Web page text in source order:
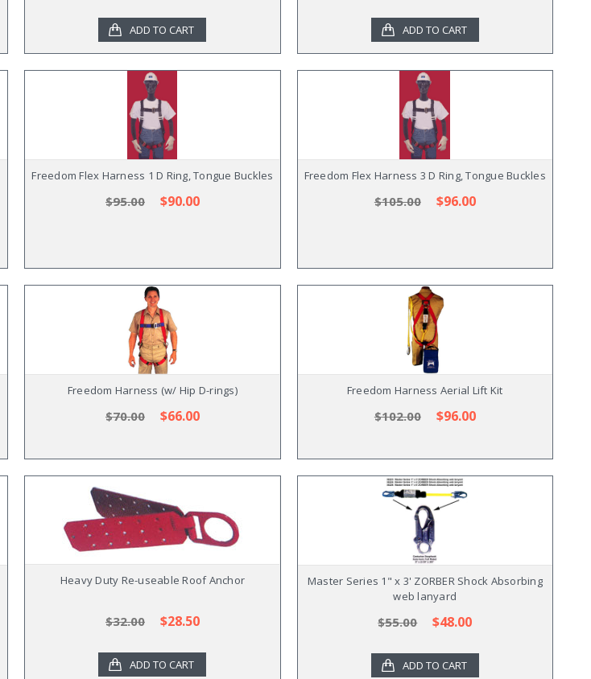
ADD TO CART ADD TO CART
Freedom Flex Harness 1 D Ring, Tongue Buckles
$95.00 $90.00
Freedom Flex Harness 3 D Ring, Tongue Buckles
$105.00 $96.00
Freedom Harness (w/ Hip D-rings)
$70.00 $66.00
Freedom Harness Aerial Lift Kit
$102.00 $96.00
Heavy Duty Re-useable Roof Anchor
$32.00 $28.50
ADD TO CART
Master Series 1" x 3' ZORBER Shock Absorbing
web lanyard
$55.00 $48.00
ADD TO CART